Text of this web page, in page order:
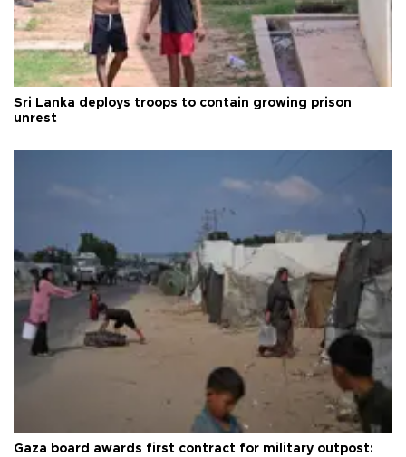
Sri Lanka deploys troops to contain growing prison
unrest
Gaza board awards first contract for military outpost: